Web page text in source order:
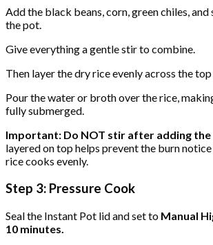
Add the black beans, corn, green chiles,
the pot.
Give everything a gentle stir to combine.
Then layer the dry rice evenly across the
Pour the water or broth over the rice,
fully submerged.
Important: Do NOT stir after adding the
layered on top helps prevent the burn notice
rice cooks evenly.
Step 3: Pressure Cook
Seal the Instant Pot lid and set to Manual
10 minutes.